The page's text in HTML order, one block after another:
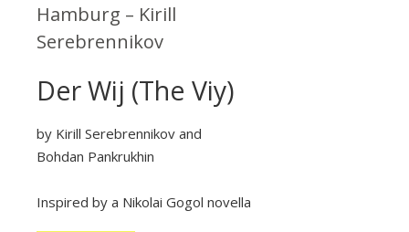
Hamburg – Kirill
Serebrennikov
Der Wij (The Viy)
by Kirill Serebrennikov and
Bohdan Pankrukhin
Inspired by a Nikolai Gogol novella